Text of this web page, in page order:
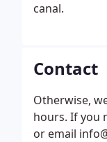
canal.
Contact
Otherwise,
hours. If you
or email